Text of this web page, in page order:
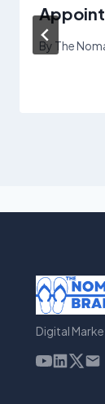
By The
Digital